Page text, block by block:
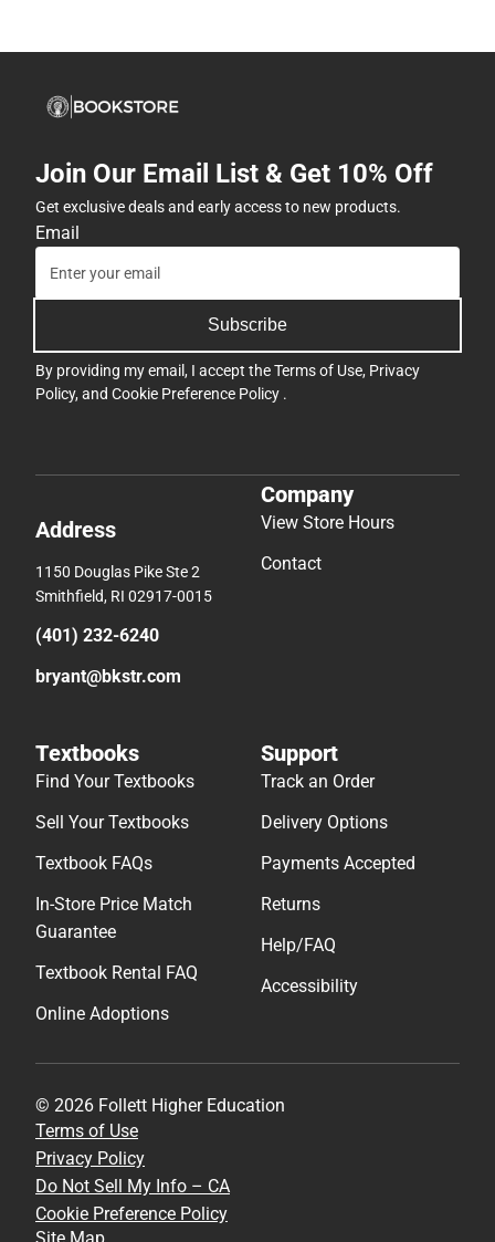
Join Our Email List & Get 10% Off
Get exclusive deals and early access to new products.
Email
Subscribe
By providing my email, I accept theTerms of Use, Privacy
Policy, and Cookie Preference Policy .
Address
1150 Douglas Pike Ste 2
Smithfield, RI 02917-0015
(401) 232-6240
bryant@bkstr.com
Company
View Store Hours
Contact
Textbooks
Find Your Textbooks
Sell Your Textbooks
Textbook FAQs
In-Store Price Match
Guarantee
Textbook Rental FAQ
Online Adoptions
Support
Track an Order
Delivery Options
Payments Accepted
Returns
Help/FAQ
Accessibility
© 2026 Follett Higher Education
Terms of Use
Privacy Policy
Do Not Sell My Info – CA
Cookie Preference Policy